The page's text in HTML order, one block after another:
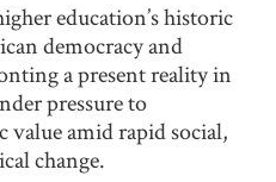
education’s historic
democracy and
a present reality in
pressure to
amid rapid social,
change.